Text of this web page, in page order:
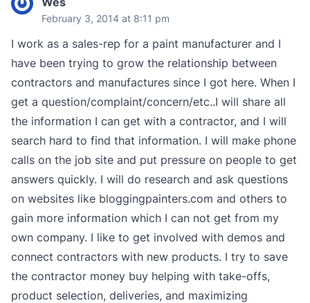
February 3, 2014 at 8:11 pm
I work as a sales-rep for a paint manufacturer and I
have been trying to grow the relationship between
contractors and manufactures since I got here. When I
get a question/complaint/concern/etc..I will share all
the information I can get with a contractor, and I will
search hard to find that information. I will make phone
calls on the job site and put pressure on people to get
answers quickly. I will do research and ask questions
on websites like bloggingpainters.com and others to
gain more information which I can not get from my
own company. I like to get involved with demos and
connect contractors with new products. I try to save
the contractor money buy helping with take-offs,
product selection, deliveries, and maximizing